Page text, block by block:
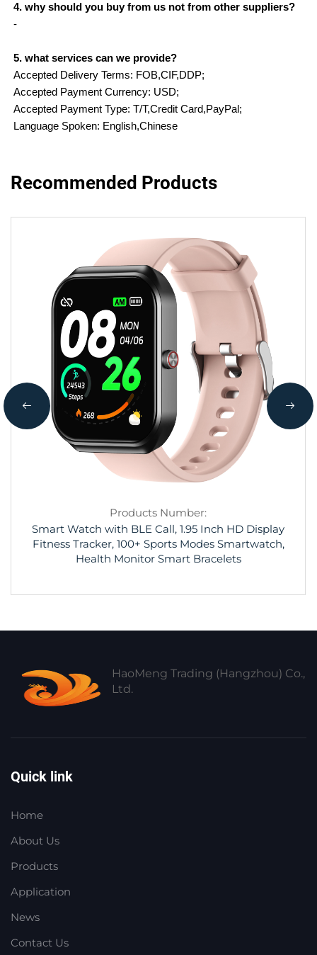
4. why should you buy from us not from other suppliers?
-
5. what services can we provide?
Accepted Delivery Terms: FOB,CIF,DDP;
Accepted Payment Currency: USD;
Accepted Payment Type: T/T,Credit Card,PayPal;
Language Spoken: English,Chinese
Recommended Products
Products Number:
Smart Watch with BLE Call, 1.95 Inch HD Display
Fitness Tracker, 100+ Sports Modes Smartwatch,
Health Monitor Smart Bracelets
HaoMeng Trading (Hangzhou) Co.,
Ltd.
Quick link
Home
About Us
Products
Application
News
Contact Us